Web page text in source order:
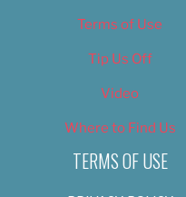
Terms of Use
Tip Us Off
Video
Where to Find Us
TERMS OF USE